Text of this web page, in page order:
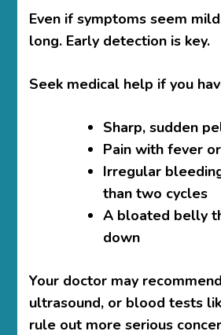
Even if symptoms seem
long. Early detection is key.
Seek medical help if you
Sharp, sudden
Pain with fever
Irregular
than two cycles
A bloated belly
down
Your doctor may
ultrasound, or blood tests
rule out more serious